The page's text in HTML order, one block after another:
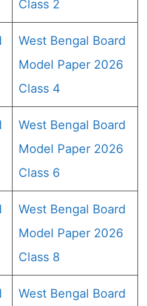
Class 2
West Bengal Board
Model Paper 2026
Class 4
West Bengal Board
Model Paper 2026
Class 6
West Bengal Board
Model Paper 2026
Class 8
West Bengal Board